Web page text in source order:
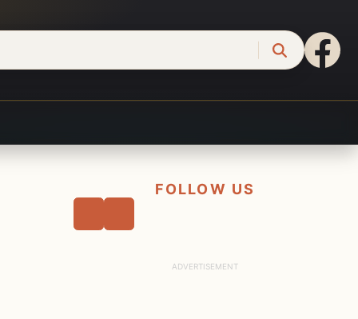
FOLLOW US